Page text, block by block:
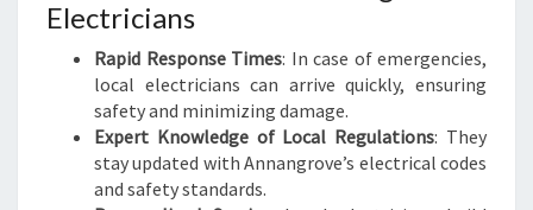
L
N
E
E
D
Electricians
Rapid Response Times: In case of emergencies,
local electricians can arrive quickly, ensuring
safety and minimizing damage.
Expert Knowledge of Local Regulations: They
stay updated with Annangrove’s electrical codes
and safety standards.